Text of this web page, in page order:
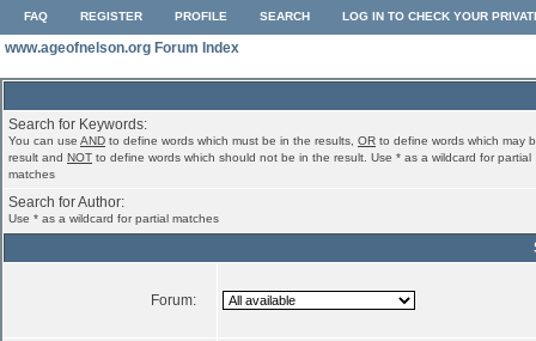
FAQ REGISTER PROFILE SEARCH LOG IN TO CHECK YOUR
www.ageofnelson.org Forum Index
Search for Keywords:
You can use AND to define words which must be in the results, OR to define words which may
result and NOT to define words which should not be in the result. Use * as a wildcard for partial
matches
Search for Author:
Use * as a wildcard for partial matches
Forum: